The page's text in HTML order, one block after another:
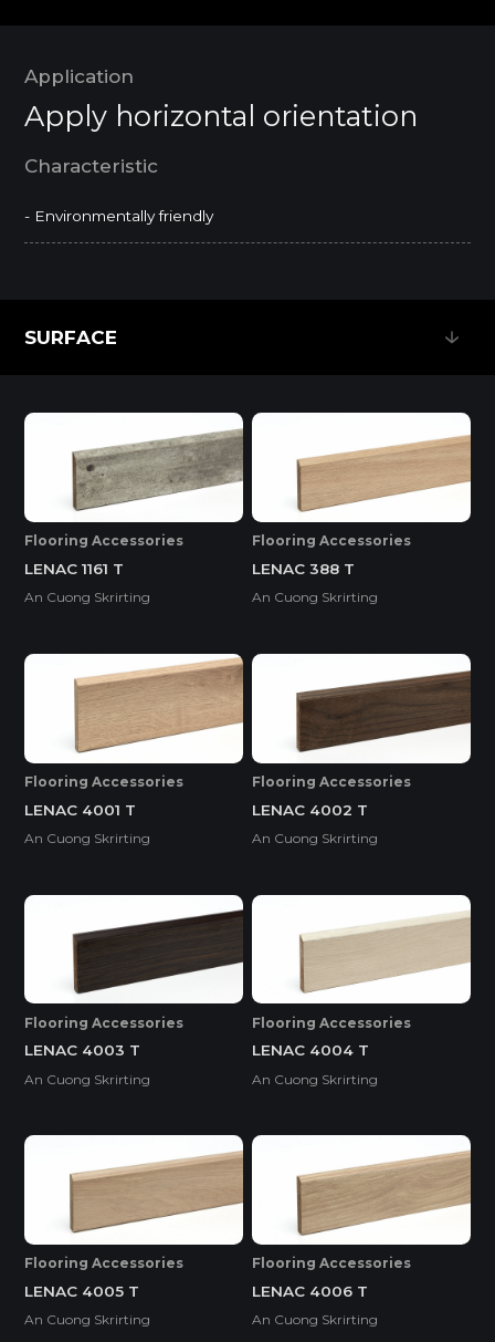
Application
Apply horizontal orientation
Characteristic
- Environmentally friendly
SURFACE
Flooring Accessories
LENAC 1161 T
An Cuong Skrirting
Flooring Accessories
LENAC 388 T
An Cuong Skrirting
Flooring Accessories
LENAC 4001 T
An Cuong Skrirting
Flooring Accessories
LENAC 4002 T
An Cuong Skrirting
Flooring Accessories
LENAC 4003 T
An Cuong Skrirting
Flooring Accessories
LENAC 4004 T
An Cuong Skrirting
Flooring Accessories
LENAC 4005 T
An Cuong Skrirting
Flooring Accessories
LENAC 4006 T
An Cuong Skrirting